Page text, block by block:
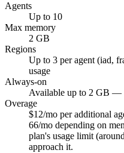
Agents
Up to 10
Max memory
2 GB
Regions
Up to 3 per agent (iad,
usage
Always-on
Available up to 2 GB —
Overage
$12/mo per additional
66/mo depending on
plan's usage limit
approach it.